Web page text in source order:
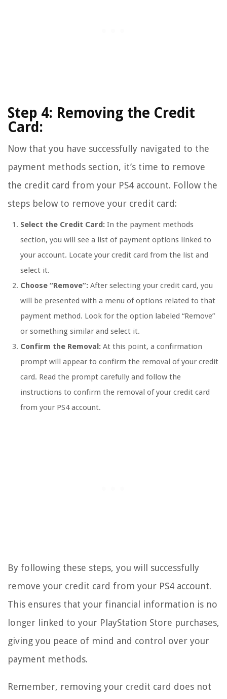
Step 4: Removing the Credit
Card:
Now that you have successfully navigated to the
payment methods section, it’s time to remove
the credit card from your PS4 account. Follow the
steps below to remove your credit card:
Select the Credit Card: In the payment methods
section, you will see a list of payment options linked to
your account. Locate your credit card from the list and
select it.
Choose “Remove”: After selecting your credit card, you
will be presented with a menu of options related to that
payment method. Look for the option labeled “Remove”
or something similar and select it.
Confirm the Removal: At this point, a confirmation
prompt will appear to confirm the removal of your credit
card. Read the prompt carefully and follow the
instructions to confirm the removal of your credit card
from your PS4 account.
By following these steps, you will successfully
remove your credit card from your PS4 account.
This ensures that your financial information is no
longer linked to your PlayStation Store purchases,
giving you peace of mind and control over your
payment methods.
Remember, removing your credit card does not